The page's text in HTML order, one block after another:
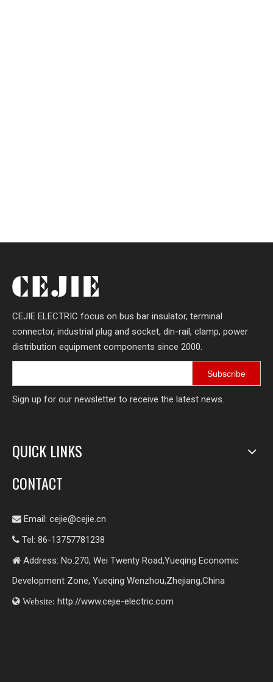
CEJIE ELECTRIC focus on bus bar insulator, terminal
connector, industrial plug and socket, din-rail, clamp, power
distribution equipment components since 2000.
Subscribe
Sign up for our newsletter to receive the latest news.
QUICK LINKS
CONTACT
 Email: cejie@cejie.cn
 Tel: 86-13757781238
 Address: No.270, Wei Twenty Road,Yueqing Economic
Development Zone, Yueqing Wenzhou,Zhejiang,China
 Website: http://www.cejie-electric.com